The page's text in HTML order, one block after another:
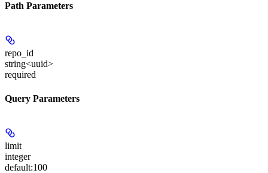
Path Parameters
repo_id
string<uuid>
required
Query Parameters
limit
integer
default:100